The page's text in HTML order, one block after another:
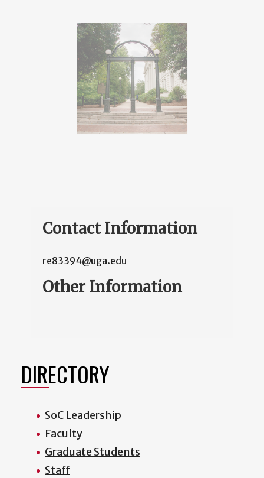
Contact Information
re83394@uga.edu
Other Information
DIRECTORY
SoC Leadership
Faculty
Graduate Students
Staff